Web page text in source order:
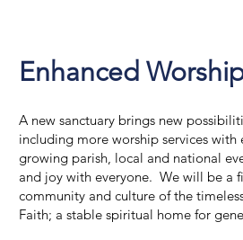
Enhanced
A new sanctuary brings new
including more worship services with
growing parish, local and national
and joy with everyone. We will be a
community and culture of the
Faith; a stable spiritual home for